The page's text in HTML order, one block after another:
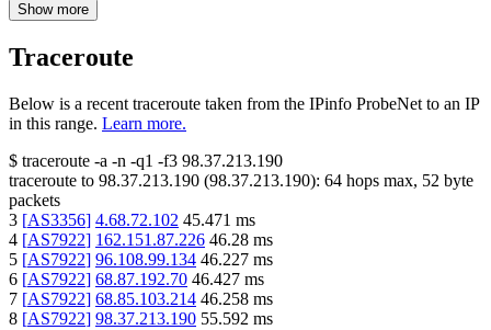
Show more
Traceroute
Below is a recent traceroute taken from the IPinfo ProbeNet to an IP
in this range. Learn more.
$ traceroute -a -n -q1 -f3 98.37.213.190
traceroute to 98.37.213.190 (98.37.213.190): 64 hops max, 52 byte
packets
3 [AS3356] 4.68.72.102 45.471 ms
4 [AS7922] 162.151.87.226 46.28 ms
5 [AS7922] 96.108.99.134 46.227 ms
6 [AS7922] 68.87.192.70 46.427 ms
7 [AS7922] 68.85.103.214 46.258 ms
8 [AS7922] 98.37.213.190 55.592 ms